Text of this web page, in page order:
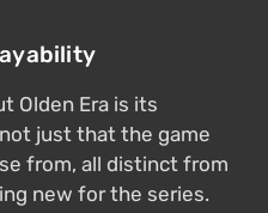
Olden Era is its
just that the game
from, all distinct from
new for the series.